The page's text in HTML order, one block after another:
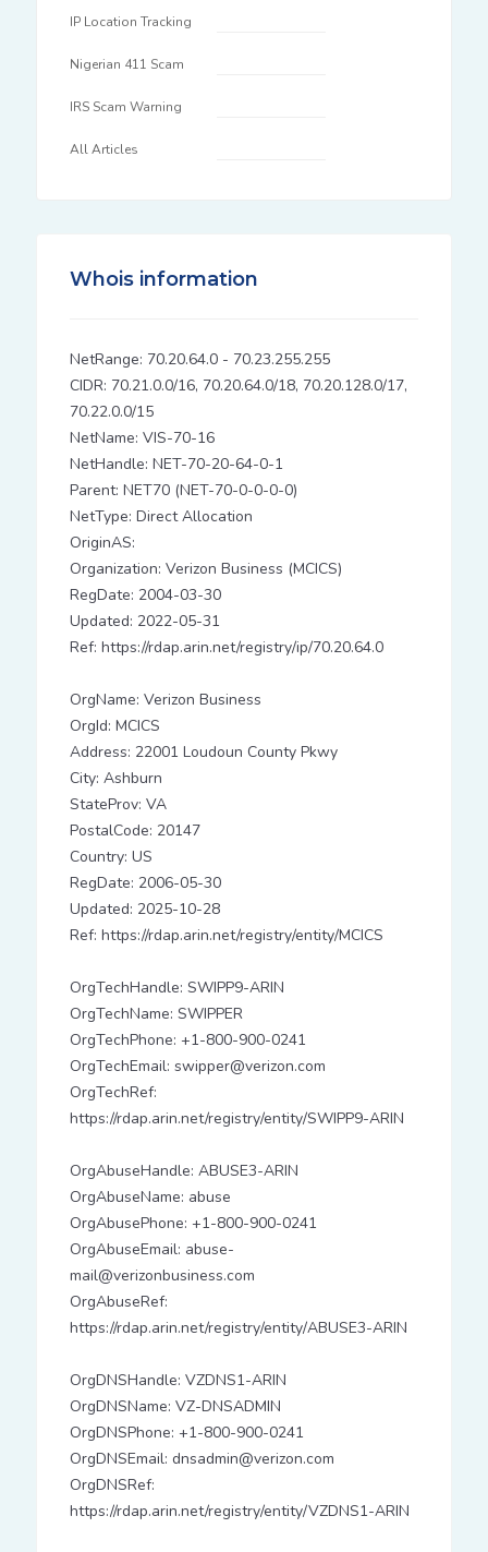
IP Location Tracking
Nigerian 411 Scam
IRS Scam Warning
All Articles
Whois information
NetRange: 70.20.64.0 - 70.23.255.255
CIDR: 70.21.0.0/16, 70.20.64.0/18, 70.20.128.0/17,
70.22.0.0/15
NetName: VIS-70-16
NetHandle: NET-70-20-64-0-1
Parent: NET70 (NET-70-0-0-0-0)
NetType: Direct Allocation
OriginAS:
Organization: Verizon Business (MCICS)
RegDate: 2004-03-30
Updated: 2022-05-31
Ref: https://rdap.arin.net/registry/ip/70.20.64.0
OrgName: Verizon Business
OrgId: MCICS
Address: 22001 Loudoun County Pkwy
City: Ashburn
StateProv: VA
PostalCode: 20147
Country: US
RegDate: 2006-05-30
Updated: 2025-10-28
Ref: https://rdap.arin.net/registry/entity/MCICS
OrgTechHandle: SWIPP9-ARIN
OrgTechName: SWIPPER
OrgTechPhone: +1-800-900-0241
OrgTechEmail: swipper@verizon.com
OrgTechRef:
https://rdap.arin.net/registry/entity/SWIPP9-ARIN
OrgAbuseHandle: ABUSE3-ARIN
OrgAbuseName: abuse
OrgAbusePhone: +1-800-900-0241
OrgAbuseEmail: abuse-
mail@verizonbusiness.com
OrgAbuseRef:
https://rdap.arin.net/registry/entity/ABUSE3-ARIN
OrgDNSHandle: VZDNS1-ARIN
OrgDNSName: VZ-DNSADMIN
OrgDNSPhone: +1-800-900-0241
OrgDNSEmail: dnsadmin@verizon.com
OrgDNSRef:
https://rdap.arin.net/registry/entity/VZDNS1-ARIN